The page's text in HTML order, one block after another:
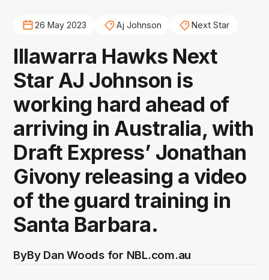
26 May 2023 Aj Johnson Next Star
Illawarra Hawks Next
Star AJ Johnson is
working hard ahead of
arriving in Australia, with
Draft Express’ Jonathan
Givony releasing a video
of the guard training in
Santa Barbara.
ByBy Dan Woods for NBL.com.au